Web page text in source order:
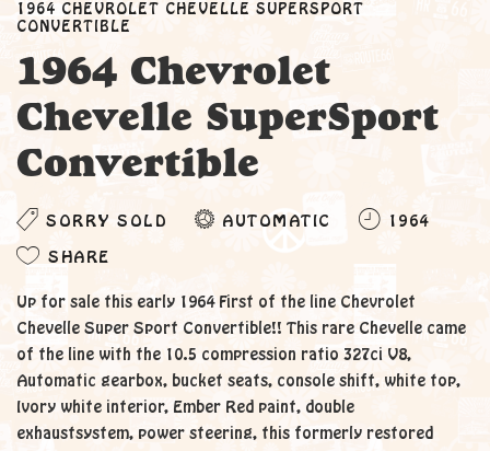
1964 CHEVROLET CHEVELLE SUPERSPORT
CONVERTIBLE
1964 Chevrolet
Chevelle SuperSport
Convertible
SORRY SOLD AUTOMATIC 1964
SHARE
Up for sale this early 1964 First of the line Chevrolet
Chevelle Super Sport Convertible!! This rare Chevelle came
of the line with the 10.5 compression ratio 327ci V8,
Automatic gearbox, bucket seats, console shift, white top,
Ivory white interior, Ember Red paint, double
exhaustsystem, power steering, this formerly restored